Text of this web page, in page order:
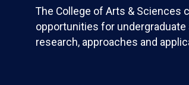
The College of Arts & Sciences
opportunities for
research, approaches and